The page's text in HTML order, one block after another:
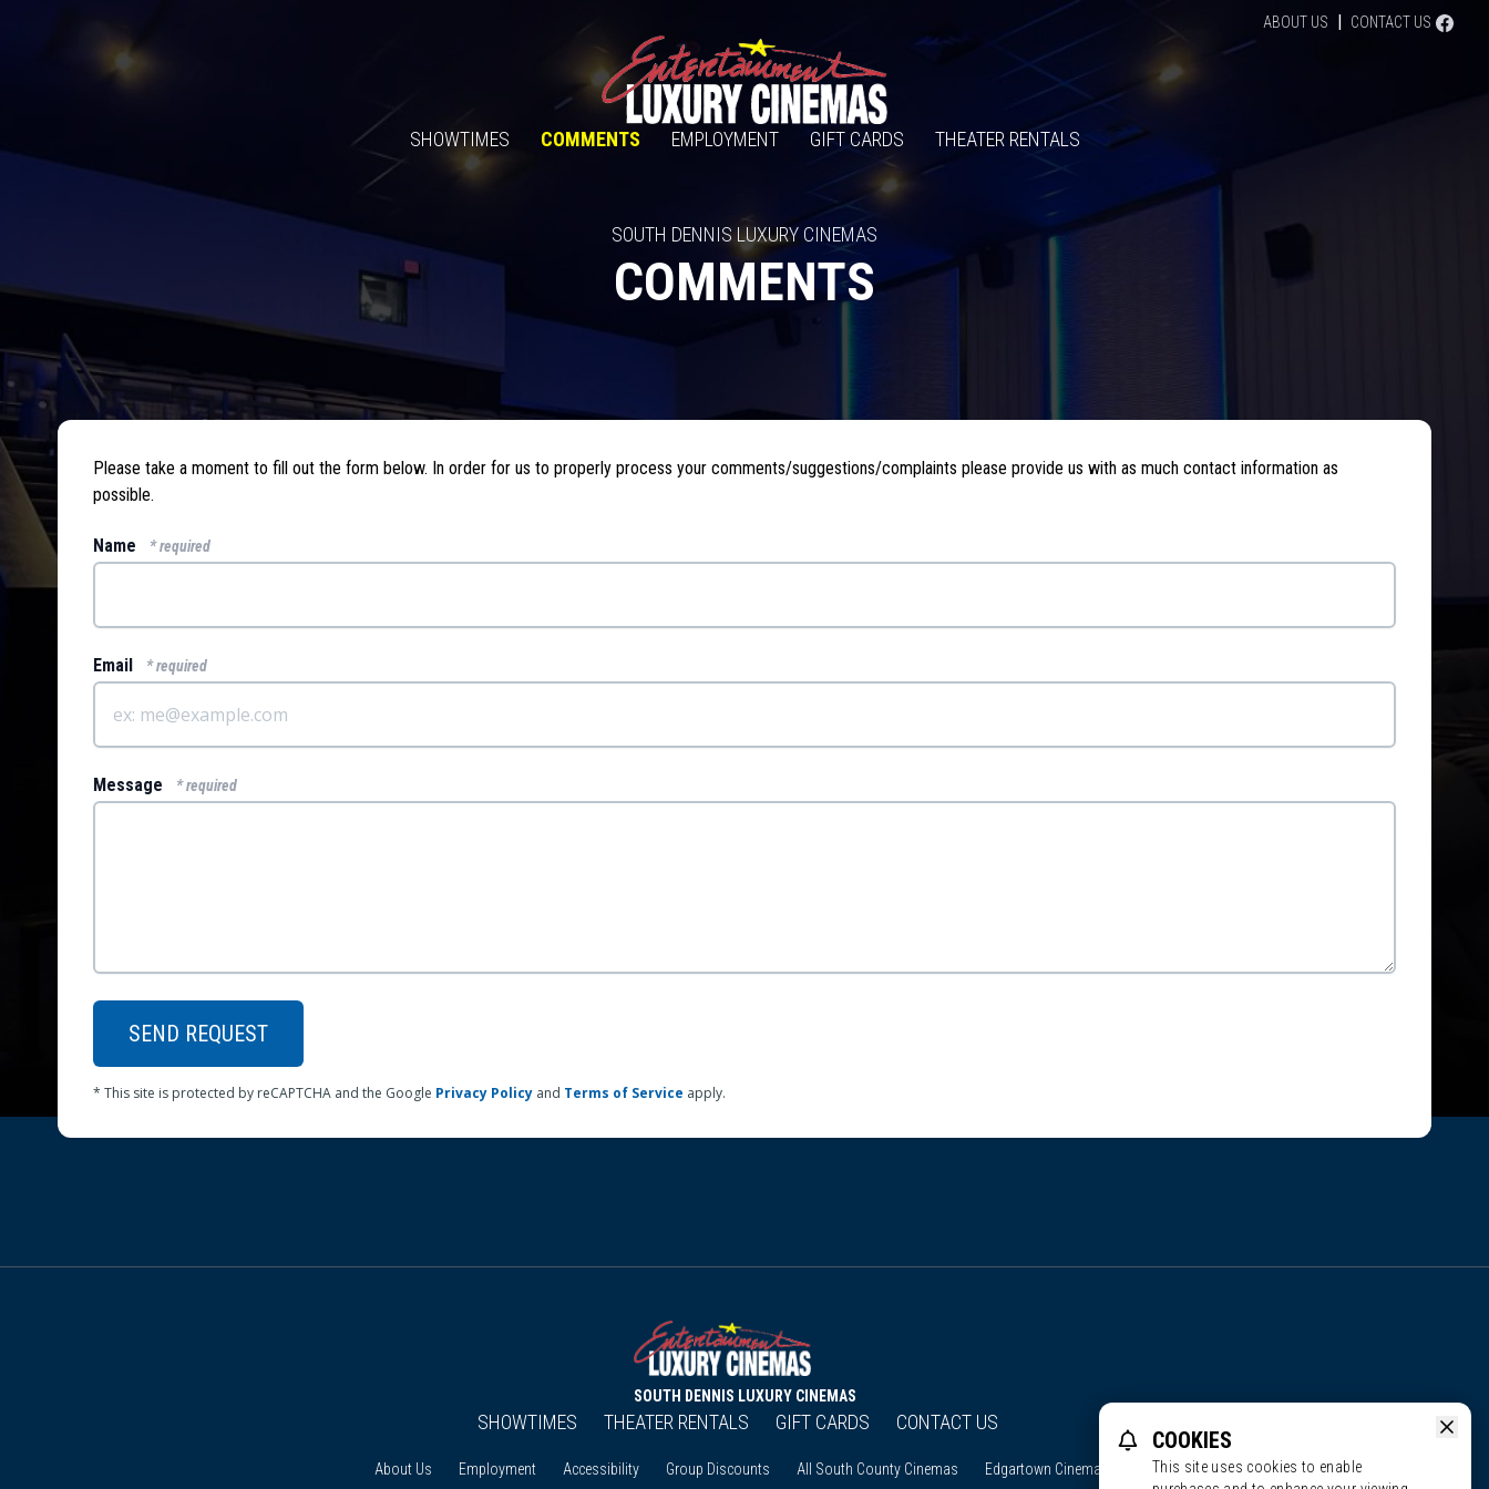
ABOUT US | CONTACT US
SHOWTIMES COMMENTS EMPLOYMENT GIFT CARDS THEATER RENTALS
SOUTH DENNIS LUXURY CINEMAS
COMMENTS
Please take a moment to fill out the form below. In order for us to properly process your comments/suggestions/complaints please provide us with as much contact information as
possible.
Name * required
Email * required
Message * required
SEND REQUEST
* This site is protected by reCAPTCHA and the Google Privacy Policy and Terms of Service apply.
SOUTH DENNIS LUXURY CINEMAS
SHOWTIMES THEATER RENTALS GIFT CARDS CONTACT US
About Us Employment Accessibility Group Discounts All South County Cinemas Edgartown Cinema
COOKIES
This site uses cookies to enable